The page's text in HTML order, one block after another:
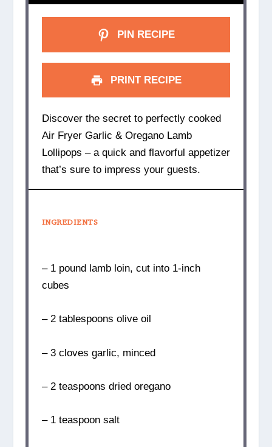
PIN RECIPE
PRINT RECIPE
Discover the secret to perfectly cooked
Air Fryer Garlic & Oregano Lamb
Lollipops – a quick and flavorful appetizer
that’s sure to impress your guests.
INGREDIENTS
– 1 pound lamb loin, cut into 1-inch
cubes
– 2 tablespoons olive oil
– 3 cloves garlic, minced
– 2 teaspoons dried oregano
– 1 teaspoon salt